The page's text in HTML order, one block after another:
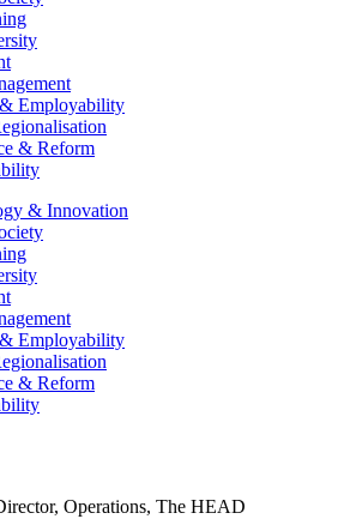
Employability
& Reform
& Innovation
Employability
& Reform
Operations, The HEAD